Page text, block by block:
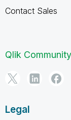
Contact Sales
Qlik Community
Legal